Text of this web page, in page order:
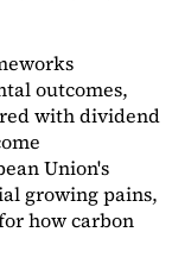
outcomes,
with dividend
Union's
growing pains,
how carbon